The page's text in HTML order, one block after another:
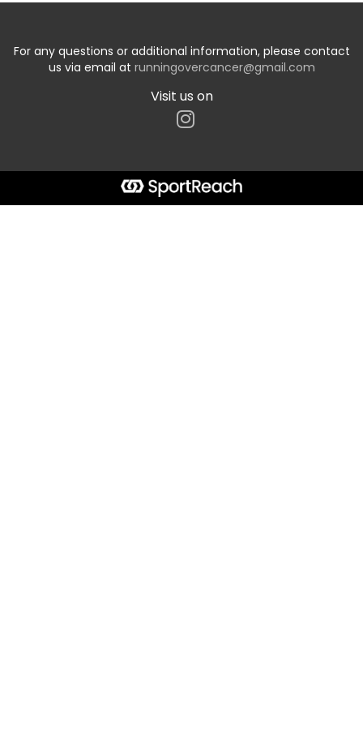
For any questions or additional information, please contact
us via email at runningovercancer@gmail.com
Visit us on